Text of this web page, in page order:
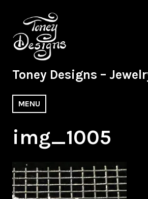
content
Toney Designs –
MENU
img_1005